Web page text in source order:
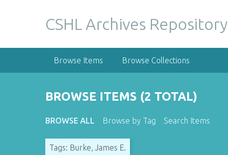
CSHL Archives Repository
Browse Items Browse Collections
BROWSE ITEMS (2 TOTAL)
BROWSE ALL Browse by Tag Search Items
Tags: Burke, James E.